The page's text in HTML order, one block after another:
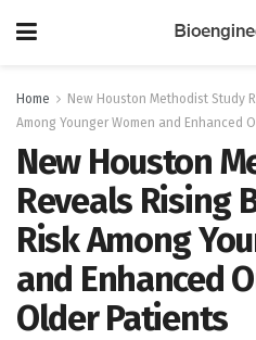
Home
New Houston Methodist Study
Among Younger Women and Enhanced
New Houston
Reveals Rising
Risk Among
and Enhanced
Older Patients